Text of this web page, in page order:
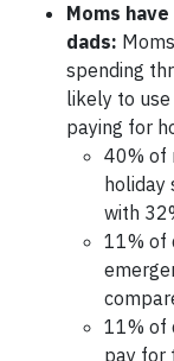
Moms
dads:
spending
likely to
paying for
40% of
holiday
with
11% of
11% of
pay for